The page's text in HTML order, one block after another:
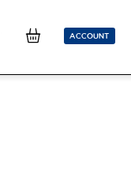
ACCOUNT